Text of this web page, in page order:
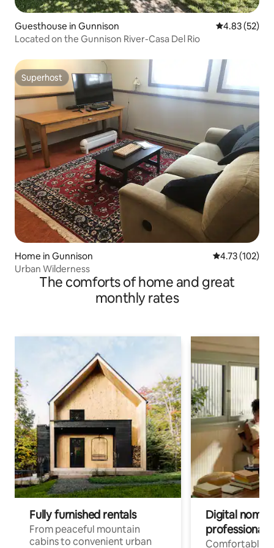
Guesthouse in Gunnison 4.83 out of 5
4.83 (52)
Located on the Gunnison River-Casa Del Rio
Superhost
Superhost
Home in Gunnison 4.73 out of 5
4.73 (102)
Urban Wilderness
The comforts of home and great
monthly rates
Fully furnished rentals
From peaceful mountain
cabins to convenient urban
Digital
professionals
Comfortable